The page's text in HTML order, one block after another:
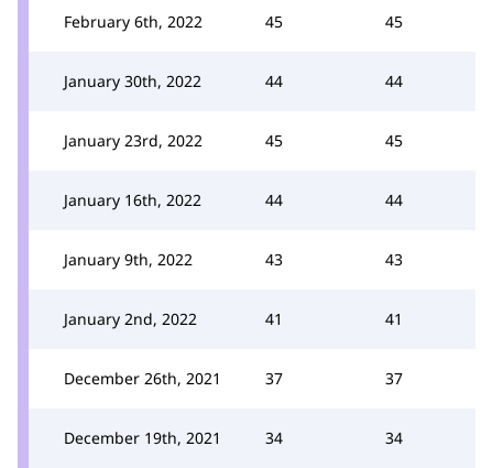
February 6th, 2022 45 45
January 30th, 2022 44 44
January 23rd, 2022 45 45
January 16th, 2022 44 44
January 9th, 2022 43 43
January 2nd, 2022 41 41
December 26th, 2021 37 37
December 19th, 2021 34 34